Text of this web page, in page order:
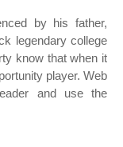
by his father,
legendary college
know that when it
player. Web
and use the